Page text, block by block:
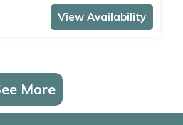
View Availability
More